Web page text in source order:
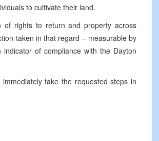
to cultivate their land.
of rights to return and property across
taken in that regard – measurable by
of compliance with the Dayton
take the requested steps in